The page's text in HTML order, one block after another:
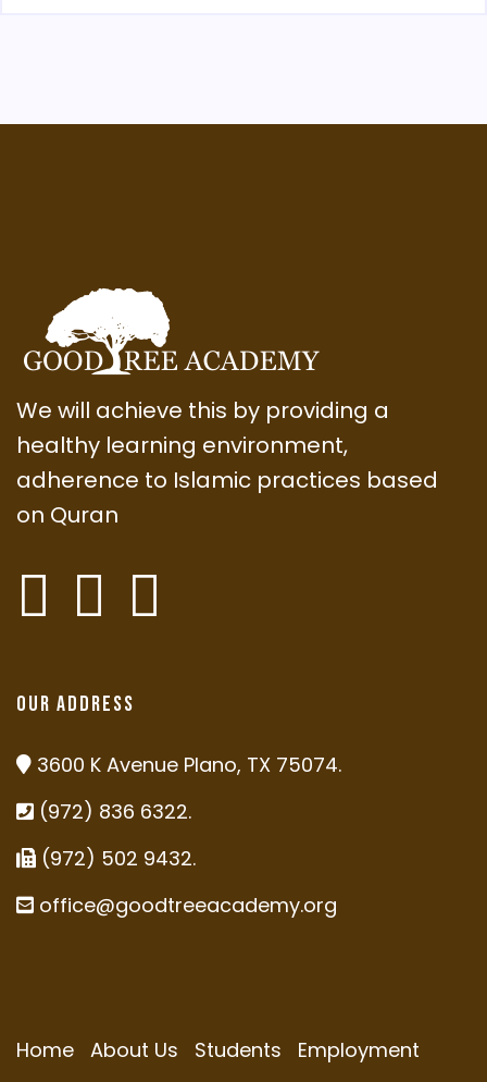
We will achieve this by providing a
healthy learning environment,
adherence to Islamic practices based
on Quran
Our Address
3600 K Avenue Plano, TX 75074.
(972) 836 6322.
(972) 502 9432.
office@goodtreeacademy.org
Home About Us Students
Employment